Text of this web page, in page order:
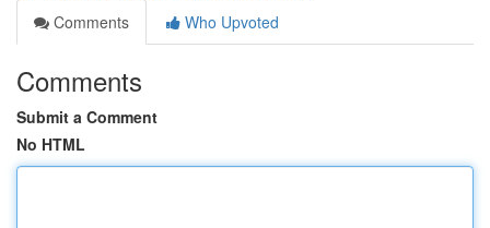
Comments
Who Upvoted
Comments
Submit a Comment
No HTML